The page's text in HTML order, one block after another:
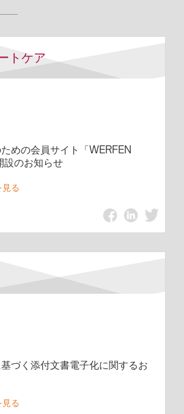
トケア
めの会員サイト「WERFEN
設のお知らせ
見る
づく添付文書電子化に関するお
見る